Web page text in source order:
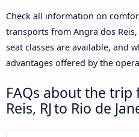
Check all information on
transports from Angra dos Reis,
seat classes are available, and
advantages offered by the
FAQs about the
Reis, RJ to Rio de